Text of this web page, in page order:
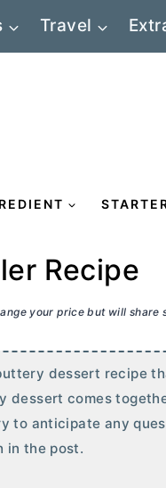
Travel
Recipe
your price but will share
dessert recipe
dessert comes
to anticipate any
in the post.